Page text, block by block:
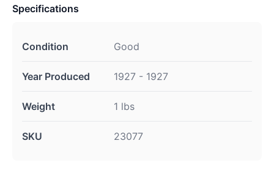
Specifications
Condition Good
Year Produced 1927 - 1927
Weight 1 lbs
SKU 23077